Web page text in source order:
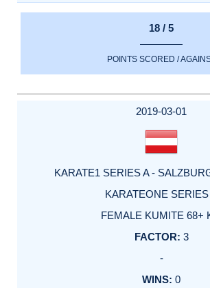
18 / 5
POINTS SCORED /
2019-03-01
KARATE1 SERIES A -
KARATEONE SERIES
FEMALE KUMITE 68+
3
-
0